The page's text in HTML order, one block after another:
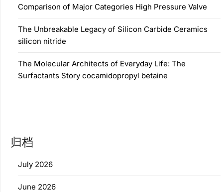
Comparison of Major Categories High Pressure Valve
The Unbreakable Legacy of Silicon Carbide Ceramics
silicon nitride
The Molecular Architects of Everyday Life: The
Surfactants Story cocamidopropyl betaine
归档
July 2026
June 2026